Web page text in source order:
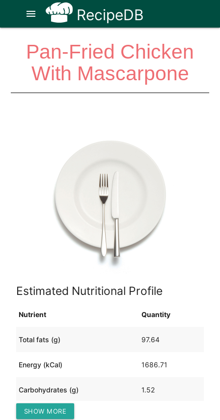
RecipeDB
menu
Pan-Fried Chicken
With Mascarpone
Estimated Nutritional Profile
Nutrient Quantity
Total fats (g) 97.64
Energy (kCal) 1686.71
Carbohydrates (g) 1.52
Protein (g)
SHOW MORE